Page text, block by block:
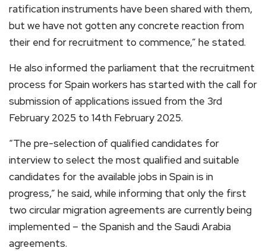
ratification instruments have been shared with them,
but we have not gotten any concrete reaction from
their end for recruitment to commence,” he stated.
He also informed the parliament that the recruitment
process for Spain workers has started with the call for
submission of applications issued from the 3rd
February 2025 to 14th February 2025.
“The pre-selection of qualified candidates for
interview to select the most qualified and suitable
candidates for the available jobs in Spain is in
progress,” he said, while informing that only the first
two circular migration agreements are currently being
implemented – the Spanish and the Saudi Arabia
agreements.